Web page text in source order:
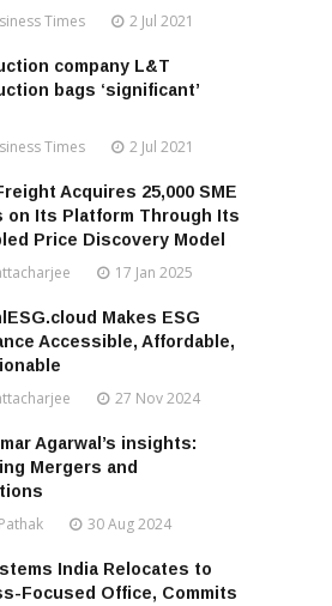
Times 2 Jul 2021
company L&T
bags ‘significant’
Times 2 Jul 2021
Acquires 25,000 SME
on Its Platform Through Its
Price Discovery Model
17 Jan 2025
Makes ESG
Accessible, Affordable,
27 Nov 2024
Agarwal’s insights:
Mergers and
30 Aug 2024
India Relocates to
Focused Office, Commits